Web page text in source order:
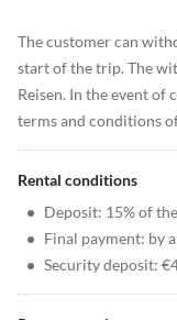
The customer can
start of the trip. The
Reisen. In the event of
terms and conditions
Rental conditions
• Deposit: 15% of
• Final payment: by
• Security deposit: